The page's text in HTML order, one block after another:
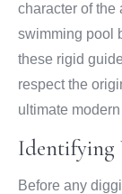
character of the
swimming pool
these rigid
respect the
ultimate
Identifying
Before any